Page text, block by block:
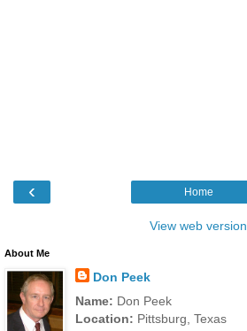
‹ Home
View web version
About Me
Don Peek
Name: Don Peek
Location: Pittsburg, Texas